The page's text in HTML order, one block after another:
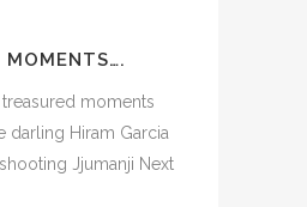
MOMENTS….
moments
darling Hiram Garcia
Jjumanji Next